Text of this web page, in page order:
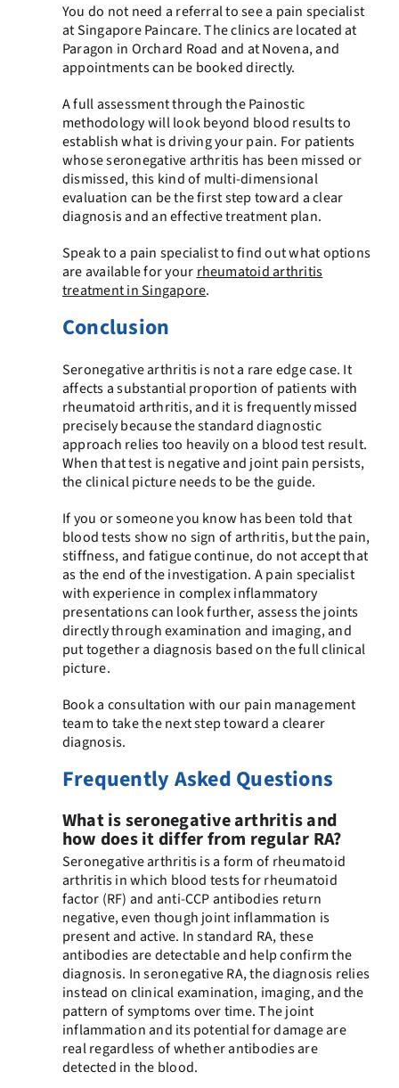
You do not need a referral to see a pain specialist
at Singapore Paincare. The clinics are located at
Paragon in Orchard Road and at Novena, and
appointments can be booked directly.
A full assessment through the Painostic
methodology will look beyond blood results to
establish what is driving your pain. For patients
whose seronegative arthritis has been missed or
dismissed, this kind of multi-dimensional
evaluation can be the first step toward a clear
diagnosis and an effective treatment plan.
Speak to a pain specialist to find out what options
are available for your rheumatoid arthritis
treatment in Singapore.
Conclusion
Seronegative arthritis is not a rare edge case. It
affects a substantial proportion of patients with
rheumatoid arthritis, and it is frequently missed
precisely because the standard diagnostic
approach relies too heavily on a blood test result.
When that test is negative and joint pain persists,
the clinical picture needs to be the guide.
If you or someone you know has been told that
blood tests show no sign of arthritis, but the pain,
stiffness, and fatigue continue, do not accept that
as the end of the investigation. A pain specialist
with experience in complex inflammatory
presentations can look further, assess the joints
directly through examination and imaging, and
put together a diagnosis based on the full clinical
picture.
Book a consultation with our pain management
team to take the next step toward a clearer
diagnosis.
Frequently Asked Questions
What is seronegative arthritis and
how does it differ from regular RA?
Seronegative arthritis is a form of rheumatoid
arthritis in which blood tests for rheumatoid
factor (RF) and anti-CCP antibodies return
negative, even though joint inflammation is
present and active. In standard RA, these
antibodies are detectable and help confirm the
diagnosis. In seronegative RA, the diagnosis relies
instead on clinical examination, imaging, and the
pattern of symptoms over time. The joint
inflammation and its potential for damage are
real regardless of whether antibodies are
detected in the blood.